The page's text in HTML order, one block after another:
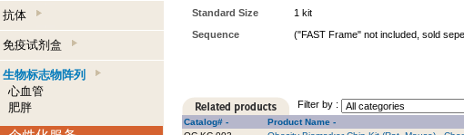
抗体
免疫试剂盒
生物标志物阵列
心血管
肥胖
Standard Size
1 kit
Sequence
("FAST Frame" not included, sold
Filter by :
Catalog# - Product Name -